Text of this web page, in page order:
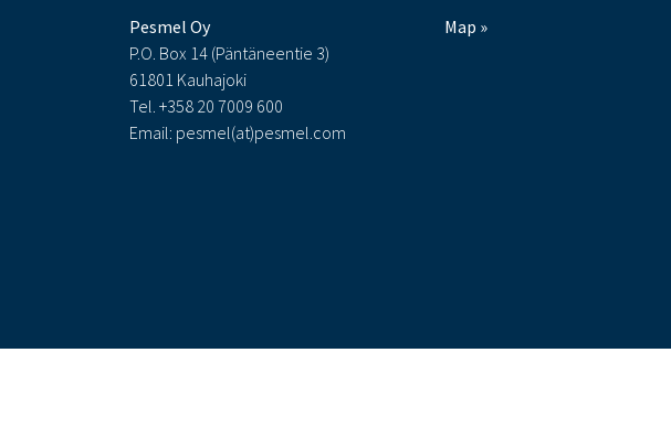
Pesmel Oy
P.O. Box 14 (Päntäneentie 3)
61801 Kauhajoki
Tel. +358 20 7009 600
Email: pesmel(at)pesmel.com
Map »